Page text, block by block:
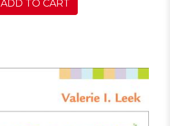
ADD TO CART